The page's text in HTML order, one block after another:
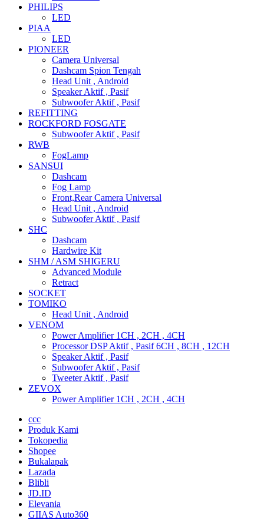
PHILIPS
LED
PIAA
LED
PIONEER
Camera Universal
Dashcam Spion Tengah
Head Unit , Android
Speaker Aktif , Pasif
Subwoofer Aktif , Pasif
REFITTING
ROCKFORD FOSGATE
Subwoofer Aktif , Pasif
RWB
FogLamp
SANSUI
Dashcam
Fog Lamp
Front,Rear Camera Universal
Head Unit , Android
Subwoofer Aktif , Pasif
SHC
Dashcam
Hardwire Kit
SHM / ASM SHIGERU
Advanced Module
Retract
SOCKET
TOMIKO
Head Unit , Android
VENOM
Power Amplifier 1CH , 2CH , 4CH
Processor DSP Aktif , Pasif 6CH , 8CH , 12CH
Speaker Aktif , Pasif
Subwoofer Aktif , Pasif
Tweeter Aktif , Pasif
ZEVOX
Power Amplifier 1CH , 2CH , 4CH
ccc
Produk Kami
Tokopedia
Shopee
Bukalapak
Lazada
Blibli
JD.ID
Elevania
GIIAS Auto360